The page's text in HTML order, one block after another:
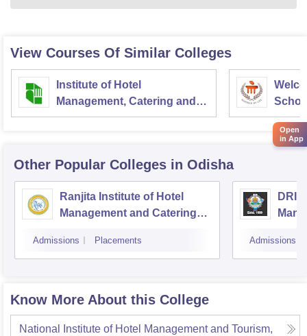
View Courses Of Similar Colleges
Institute of Hotel
Management, Catering and
Nutrition, Pusa, New Delhi
Other Popular Colleges in Odisha
Ranjita Institute of Hotel
Management and Catering
Admissions Placements Admissions
Know More About this College
National Institute of Hotel Management and Tourism,
Open
in App